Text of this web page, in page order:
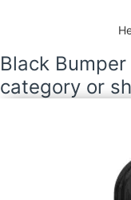
Black
category or